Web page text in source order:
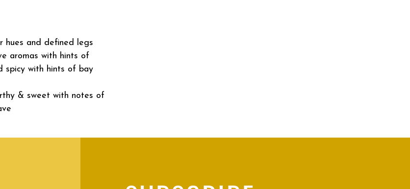
hues and defined legs
aromas with hints of
spicy with hints of bay
& sweet with notes of